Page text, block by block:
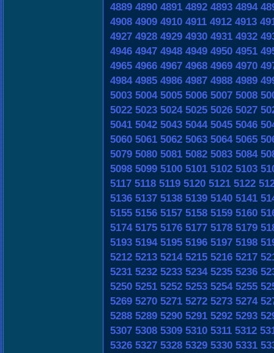
4889 4890 4891 4892 4893 4894
4908 4909 4910 4911 4912 4913
4927 4928 4929 4930 4931 4932
4946 4947 4948 4949 4950 4951
4965 4966 4967 4968 4969 4970
4984 4985 4986 4987 4988 4989
5003 5004 5005 5006 5007 5008
5022 5023 5024 5025 5026 5027
5041 5042 5043 5044 5045 5046
5060 5061 5062 5063 5064 5065
5079 5080 5081 5082 5083 5084
5098 5099 5100 5101 5102 5103
5117 5118 5119 5120 5121 5122
5136 5137 5138 5139 5140 5141
5155 5156 5157 5158 5159 5160
5174 5175 5176 5177 5178 5179
5193 5194 5195 5196 5197 5198
5212 5213 5214 5215 5216 5217
5231 5232 5233 5234 5235 5236
5250 5251 5252 5253 5254 5255
5269 5270 5271 5272 5273 5274
5288 5289 5290 5291 5292 5293
5307 5308 5309 5310 5311 5312
5326 5327 5328 5329 5330 5331